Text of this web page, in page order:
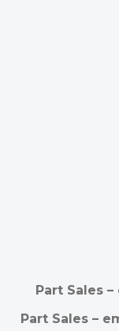
Part Sales –
Part Sales –